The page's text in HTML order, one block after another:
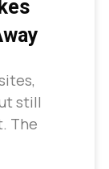
still
The